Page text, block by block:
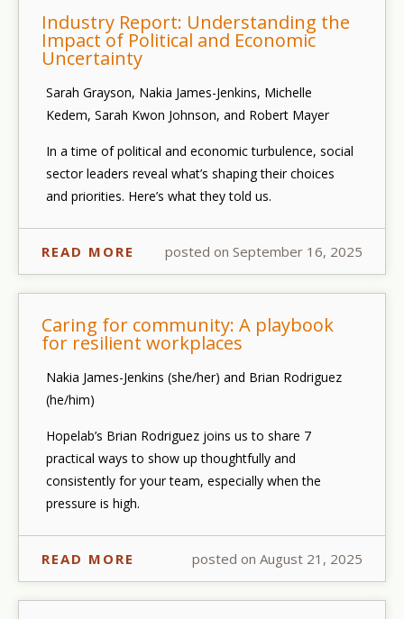
Industry Report: Understanding the
Impact of Political and Economic
Uncertainty
Sarah Grayson, Nakia James-Jenkins, Michelle
Kedem, Sarah Kwon Johnson, and Robert Mayer
In a time of political and economic turbulence, social
sector leaders reveal what’s shaping their choices
and priorities. Here’s what they told us.
READ MORE posted on September 16, 2025
Caring for community: A playbook
for resilient workplaces
Nakia James-Jenkins (she/her) and Brian Rodriguez
(he/him)
Hopelab’s Brian Rodriguez joins us to share 7
practical ways to show up thoughtfully and
consistently for your team, especially when the
pressure is high.
READ MORE posted on August 21, 2025